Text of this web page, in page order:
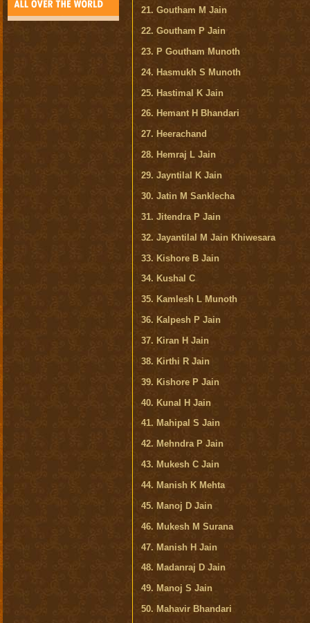
21. Goutham M Jain
22. Goutham P Jain
23. P Goutham Munoth
24. Hasmukh S Munoth
25. Hastimal K Jain
26. Hemant H Bhandari
27. Heerachand
28. Hemraj L Jain
29. Jayntilal K Jain
30. Jatin M Sanklecha
31. Jitendra P Jain
32. Jayantilal M Jain Khiwesara
33. Kishore B Jain
34. Kushal C
35. Kamlesh L Munoth
36. Kalpesh P Jain
37. Kiran H Jain
38. Kirthi R Jain
39. Kishore P Jain
40. Kunal H Jain
41. Mahipal S Jain
42. Mehndra P Jain
43. Mukesh C Jain
44. Manish K Mehta
45. Manoj D Jain
46. Mukesh M Surana
47. Manish H Jain
48. Madanraj D Jain
49. Manoj S Jain
50. Mahavir Bhandari